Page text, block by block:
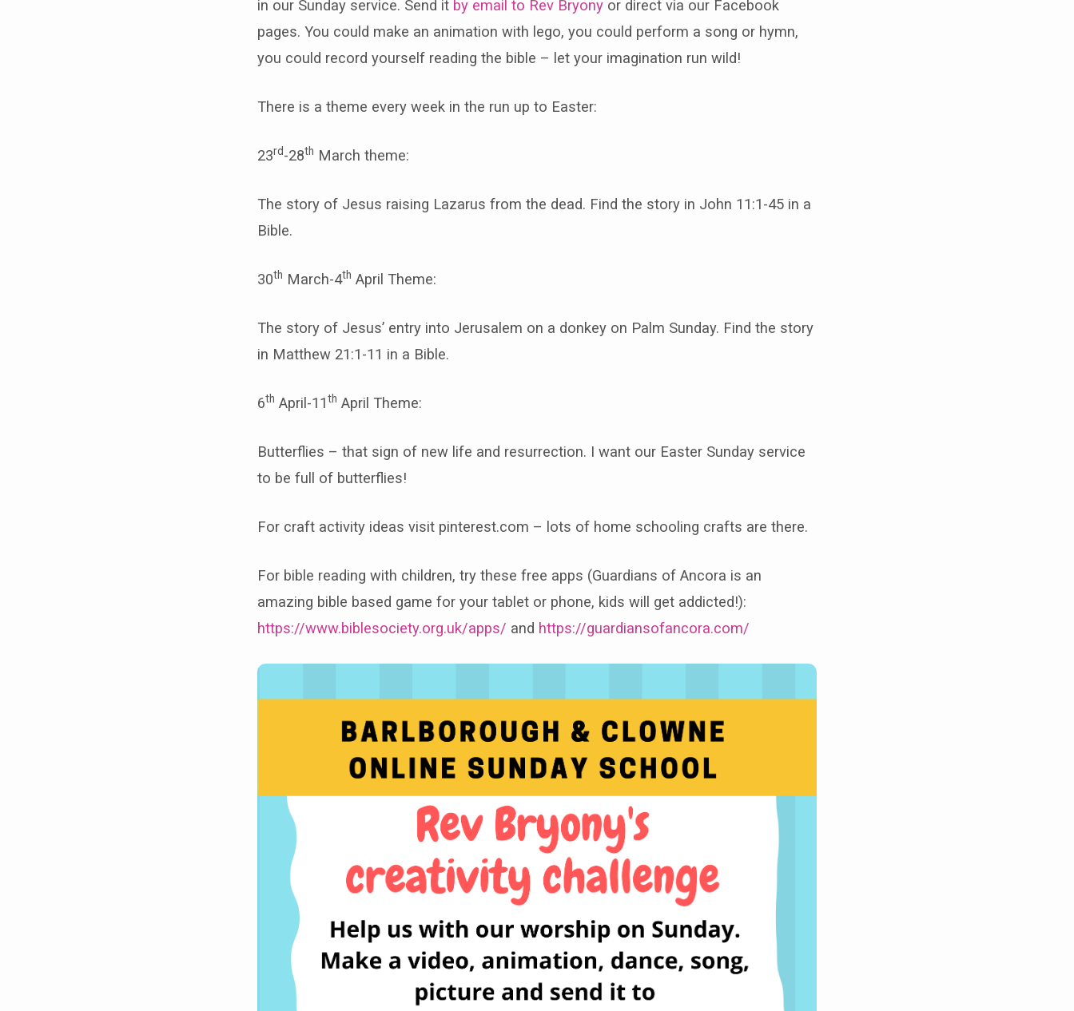
in our Sunday service. Send it by email to Rev Bryony or direct via our Facebook
pages. You could make an animation with lego, you could perform a song or hymn,
you could record yourself reading the bible – let your imagination run wild!
There is a theme every week in the run up to Easter:
23rd-28th March theme:
The story of Jesus raising Lazarus from the dead. Find the story in John 11:1-45 in a
Bible.
30th March-4th April Theme:
The story of Jesus’ entry into Jerusalem on a donkey on Palm Sunday. Find the story
in Matthew 21:1-11 in a Bible.
6th April-11th April Theme:
Butterflies – that sign of new life and resurrection. I want our Easter Sunday service
to be full of butterflies!
For craft activity ideas visit pinterest.com – lots of home schooling crafts are there.
For bible reading with children, try these free apps (Guardians of Ancora is an
amazing bible based game for your tablet or phone, kids will get addicted!):
https://www.biblesociety.org.uk/apps/ and https://guardiansofancora.com/